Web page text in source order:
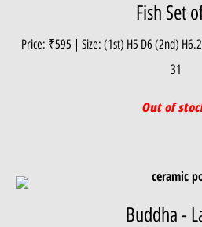
Fish Set
Price: ₹595 | Size: (1st) H5 D6 (2nd)
31
Out of
Buddha -